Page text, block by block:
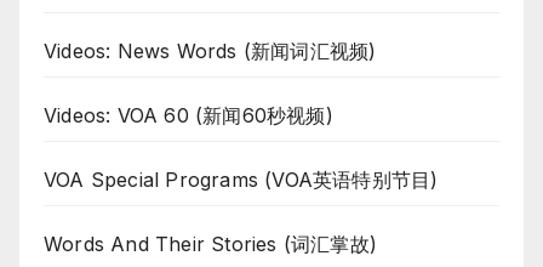
Videos: News Words (新闻词汇视频)
Videos: VOA 60 (新闻60秒视频)
VOA Special Programs (VOA英语特别节目)
Words And Their Stories (词汇掌故)